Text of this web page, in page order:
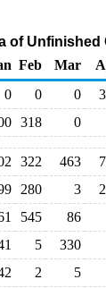
of
Feb Mar
0 0 0
318 0
322 463
280 3
545 86
5 330
2 5